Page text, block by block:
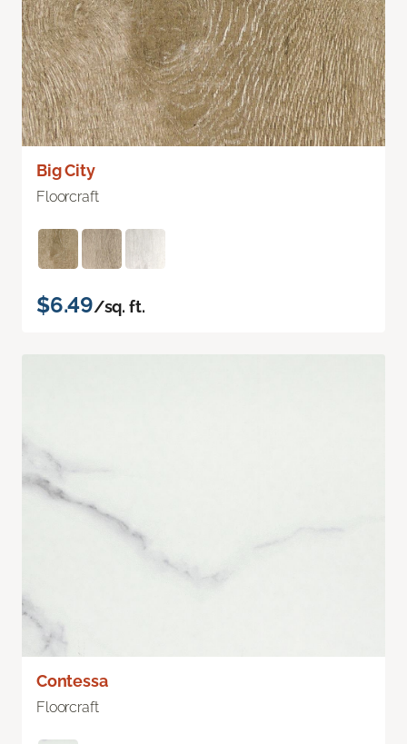
Big City
Floorcraft
$6.49/sq. ft.
Contessa
Floorcraft